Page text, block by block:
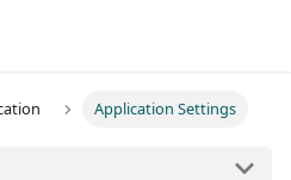
Application Settings